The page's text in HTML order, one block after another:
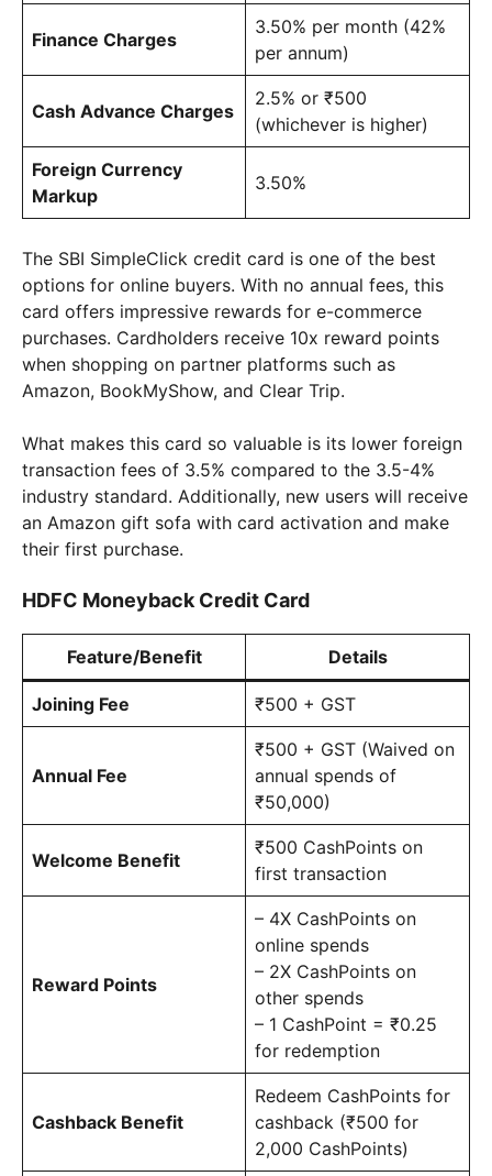
Finance Charges
3.50% per month (42%
per annum)
Cash Advance Charges
2.5% or ₹500
(whichever is higher)
Foreign Currency
Markup
3.50%
The SBI SimpleClick credit card is one of the best
options for online buyers. With no annual fees, this
card offers impressive rewards for e-commerce
purchases. Cardholders receive 10x reward points
when shopping on partner platforms such as
Amazon, BookMyShow, and Clear Trip.
What makes this card so valuable is its lower foreign
transaction fees of 3.5% compared to the 3.5-4%
industry standard. Additionally, new users will receive
an Amazon gift sofa with card activation and make
their first purchase.
HDFC Moneyback Credit Card
Feature/Benefit Details
Joining Fee ₹500 + GST
Annual Fee
₹500 + GST (Waived on
annual spends of
₹50,000)
Welcome Benefit
₹500 CashPoints on
first transaction
Reward Points
– 4X CashPoints on
online spends
– 2X CashPoints on
other spends
– 1 CashPoint = ₹0.25
for redemption
Cashback Benefit
Redeem CashPoints for
cashback (₹500 for
2,000 CashPoints)